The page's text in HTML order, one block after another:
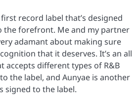
first record label that’s designed
the forefront. Me and my partner
adamant about making sure
that it deserves. It’s an all
accepts different types of R&B
the label, and Aunyae is another
signed to the label.